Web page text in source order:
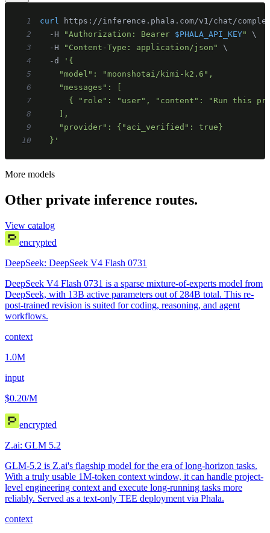
1 curl https://inference.phala.com/v1/chat/
2
  -H
"Authorization: Bearer $PHALA_API_KEY"
\
3
  -H
"Content-Type: application/json"
\
4
  -d
5
6
7
8
9
10
  }'
More models
Other private inference routes.
View catalog
encrypted
DeepSeek: DeepSeek V4 Flash 0731
DeepSeek V4 Flash 0731 is a sparse mixture-of-experts model from
DeepSeek, with 13B active parameters out of 284B total. This re-
post-trained revision is suited for coding, reasoning, and agent
workflows.
context
1.0M
input
$0.20/M
encrypted
Z.ai: GLM 5.2
GLM-5.2 is Z.ai's flagship model for the era of long-horizon tasks.
With a truly usable 1M-token context window, it can handle project-
level engineering context and execute long-running tasks more
reliably. Served as a text-only TEE deployment via Phala.
context